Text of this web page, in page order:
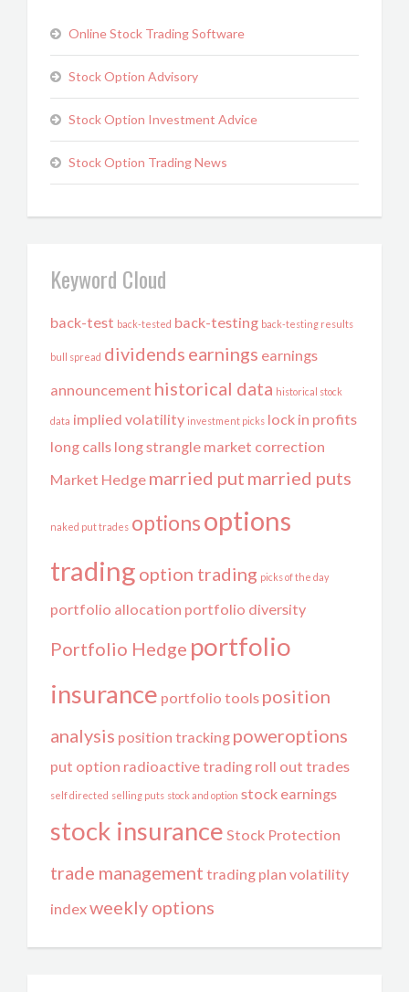
Online Stock Trading Software
Stock Option Advisory
Stock Option Investment Advice
Stock Option Trading News
Keyword Cloud
back-test back-tested back-testing back-testing results
bull spread dividends earnings earnings
announcement historical data historical stock
data implied volatility investment picks lock in profits
long calls long strangle market correction
Market Hedge married put married puts
naked put trades optionsoptions
trading option trading picks of the day
portfolio allocation portfolio diversity
Portfolio Hedge portfolio
insurance portfolio tools position
analysis position tracking poweroptions
put option radioactive trading roll out trades
self directed selling puts stock and option stock earnings
stock insurance Stock Protection
trade management trading plan volatility
indexweekly options